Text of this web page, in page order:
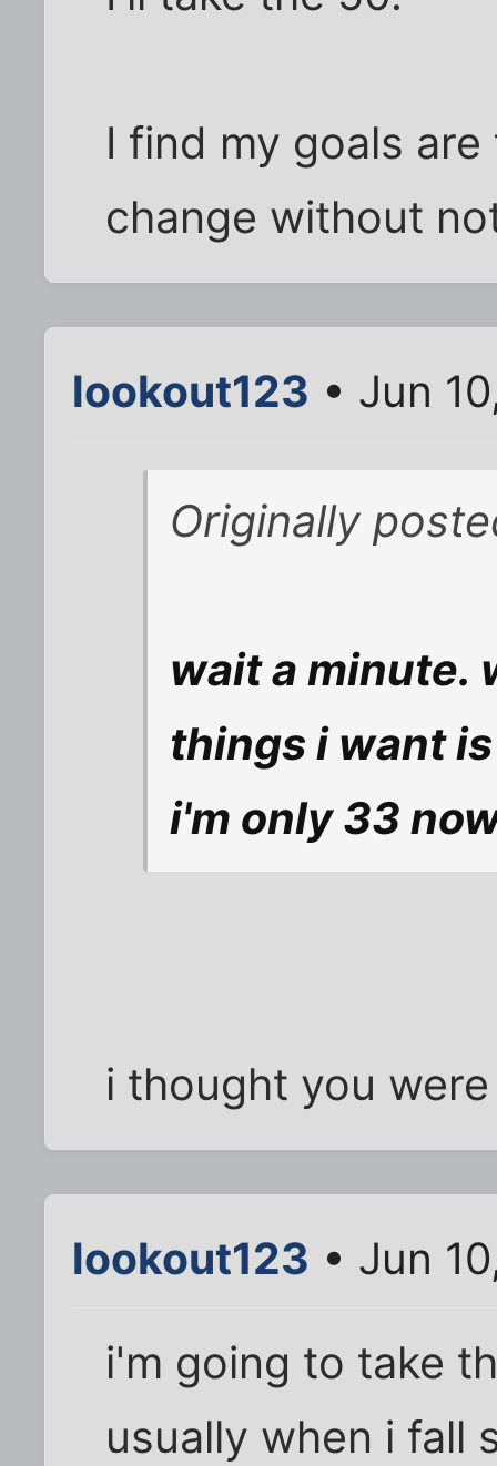
I find my goals
change without
lookout123 • Jun
Originally
wait a minute.
things i want
i'm only 33
i thought you
lookout123 • Jun
i'm going to take
usually when i fall